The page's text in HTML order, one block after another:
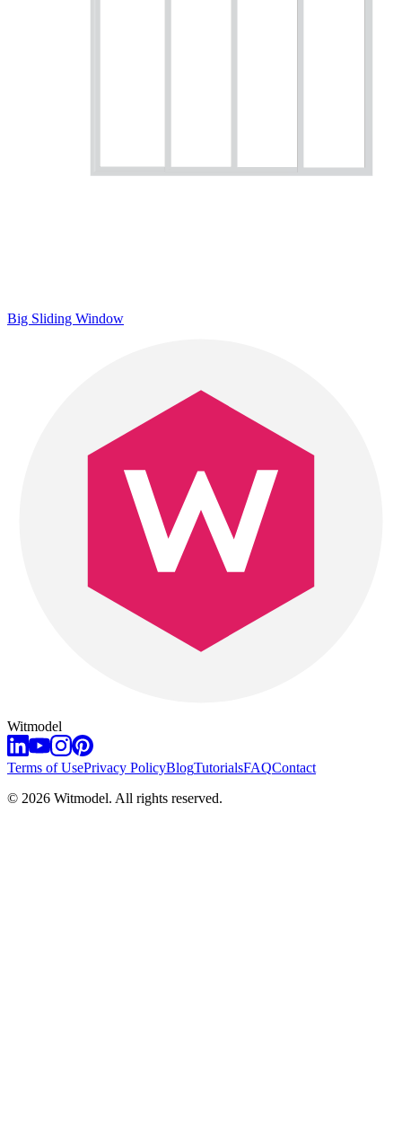
Big Sliding Window
Witmodel
Terms of UsePrivacy PolicyBlogTutorialsFAQContact
© 2026 Witmodel. All rights reserved.